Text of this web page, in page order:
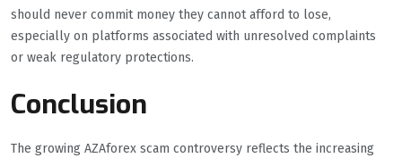
should never commit money they cannot afford to lose,
especially on platforms associated with unresolved complaints
or weak regulatory protections.
Conclusion
The growing AZAforex scam controversy reflects the increasing